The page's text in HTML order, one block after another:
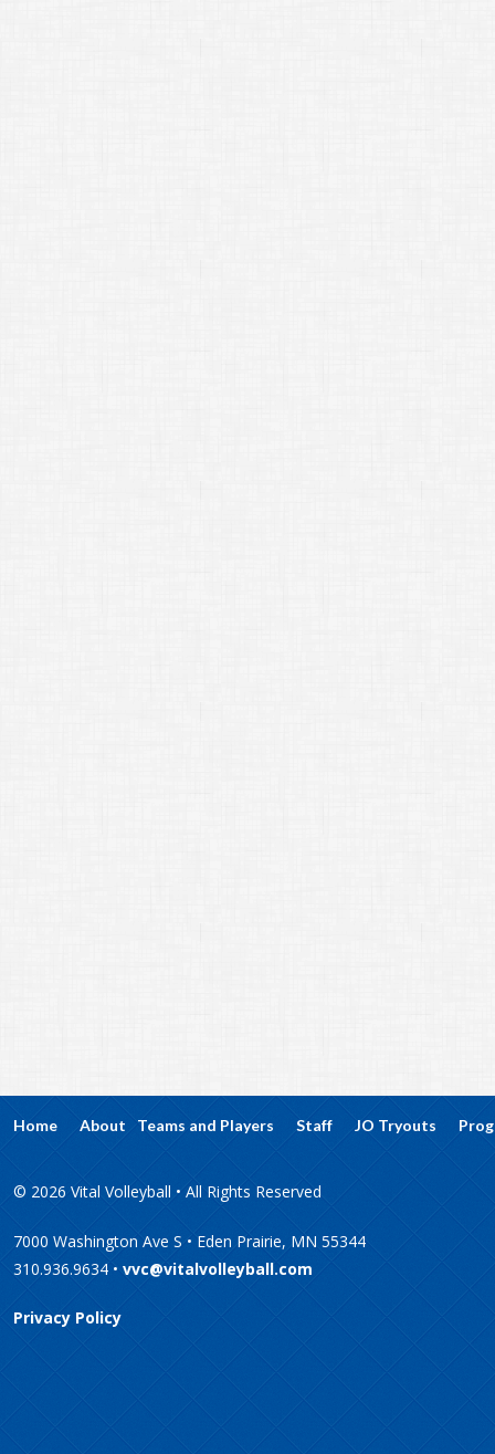
Home About Teams and Players Staff JO Tryouts
© 2026 Vital Volleyball • All Rights Reserved
7000 Washington Ave S • Eden Prairie, MN 55344
310.936.9634 • vvc@vitalvolleyball.com
Privacy Policy